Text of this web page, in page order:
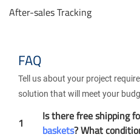
After-sales Tracking
FAQ
Tell us about your project
solution that will meet your
1 Is there free shipping
baskets? What